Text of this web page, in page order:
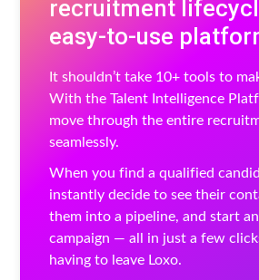
recruitment
easy-to-use
It shouldn’t take 10+ tools to
With the Talent Intelligence
move through the entire
seamlessly.
When you find a qualified
instantly decide to see their
them into a pipeline, and start
campaign — all in just a few
having to leave Loxo.